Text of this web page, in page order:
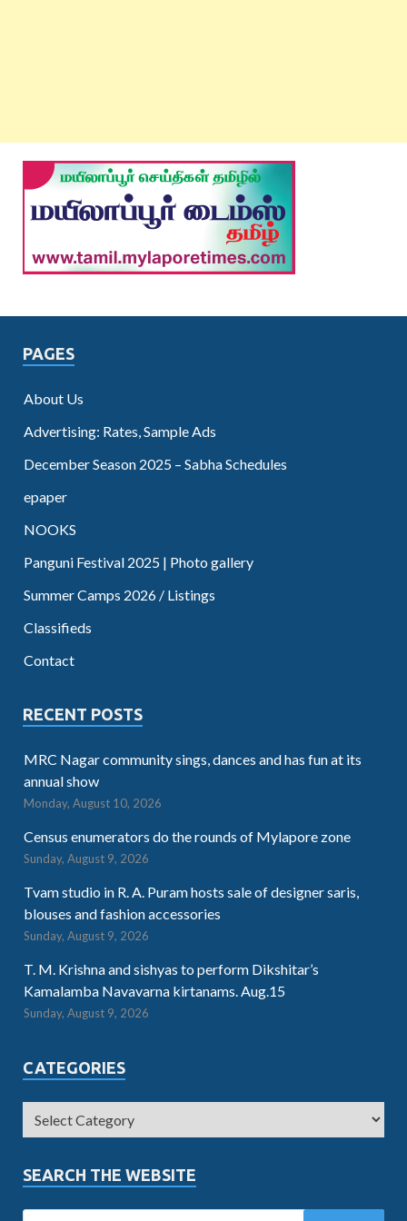
PAGES
About Us
Advertising: Rates, Sample Ads
December Season 2025 – Sabha Schedules
epaper
NOOKS
Panguni Festival 2025 | Photo gallery
Summer Camps 2026 / Listings
Classifieds
Contact
RECENT POSTS
MRC Nagar community sings, dances and has fun at its
annual show
Monday, August 10, 2026
Census enumerators do the rounds of Mylapore zone
Sunday, August 9, 2026
Tvam studio in R. A. Puram hosts sale of designer saris,
blouses and fashion accessories
Sunday, August 9, 2026
T. M. Krishna and sishyas to perform Dikshitar’s
Kamalamba Navavarna kirtanams. Aug.15
Sunday, August 9, 2026
CATEGORIES
SEARCH THE WEBSITE